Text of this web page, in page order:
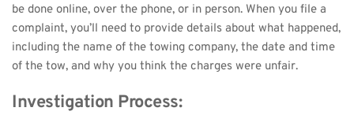
be done online, over the phone, or in person. When you file a
complaint, you’ll need to provide details about what happened,
including the name of the towing company, the date and time
of the tow, and why you think the charges were unfair.
Investigation Process: